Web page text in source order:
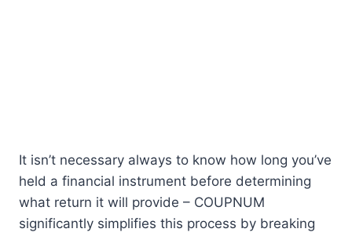
It isn’t necessary always to know how long you’ve
held a financial instrument before determining
what return it will provide – COUPNUM
significantly simplifies this process by breaking